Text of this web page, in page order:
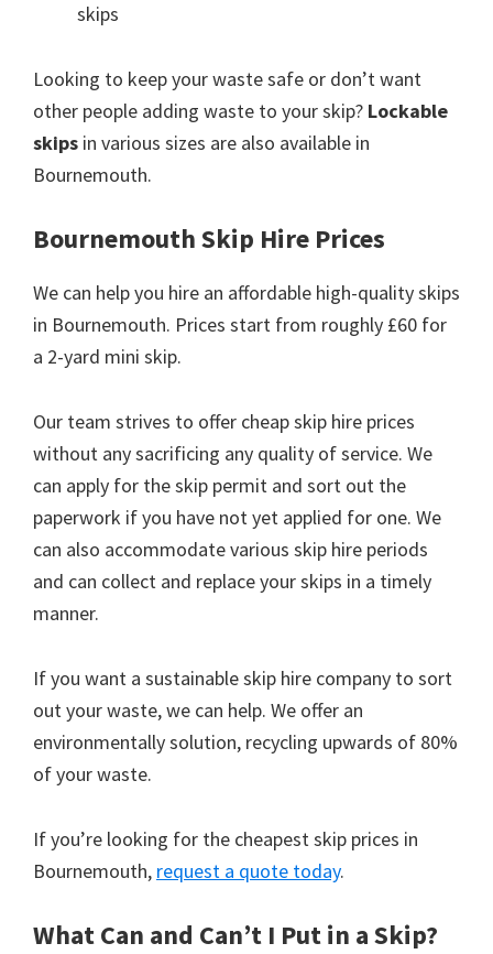
skips
Looking to keep your waste safe or don’t want
other people adding waste to your skip? Lockable
skips in various sizes are also available in
Bournemouth.
Bournemouth Skip Hire Prices
We can help you hire an affordable high-quality skips
in Bournemouth. Prices start from roughly £60 for
a 2-yard mini skip.
Our team strives to offer cheap skip hire prices
without any sacrificing any quality of service. We
can apply for the skip permit and sort out the
paperwork if you have not yet applied for one. We
can also accommodate various skip hire periods
and can collect and replace your skips in a timely
manner.
If you want a sustainable skip hire company to sort
out your waste, we can help. We offer an
environmentally solution, recycling upwards of 80%
of your waste.
If you’re looking for the cheapest skip prices in
Bournemouth, request a quote today.
What Can and Can’t I Put in a Skip?